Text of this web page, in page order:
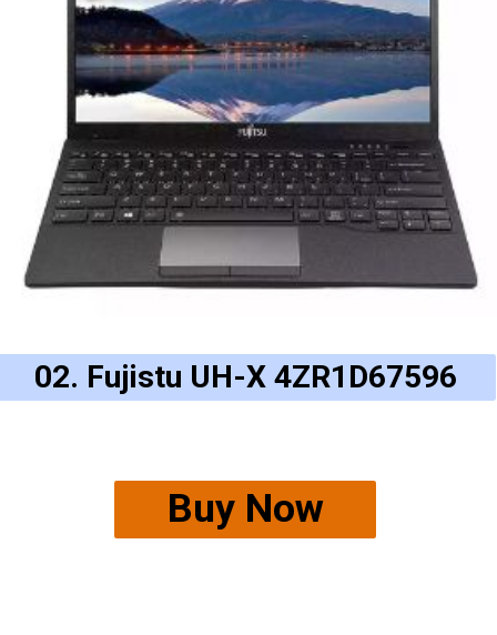
Buy Now
02. Fujistu UH-X 4ZR1D67596